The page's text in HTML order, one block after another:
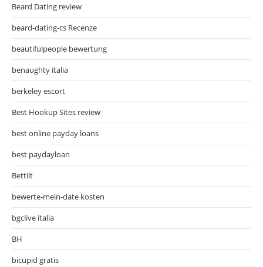
Beard Dating review
beard-dating-cs Recenze
beautifulpeople bewertung
benaughty italia
berkeley escort
Best Hookup Sites review
best online payday loans
best paydayloan
Bettilt
bewerte-mein-date kosten
bgclive italia
BH
bicupid gratis